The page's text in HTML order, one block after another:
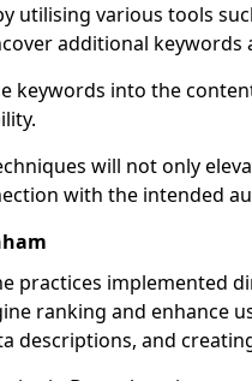
utilising various tools
additional keywords
keywords into the
will not only
with the intended
practices implemented
ranking and enhance
descriptions, and